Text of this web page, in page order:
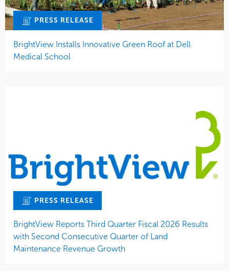
PRESS RELEASE
BrightView Installs Innovative Green Roof at Dell
Medical School
PRESS RELEASE
BrightView Reports Third Quarter Fiscal 2026 Results
with Second Consecutive Quarter of Land
Maintenance Revenue Growth